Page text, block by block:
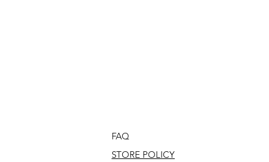
FAQ
STORE POLICY